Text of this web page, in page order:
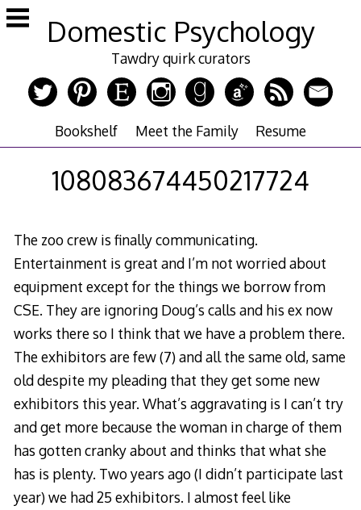
Skip
to
Domestic Psychology
Tawdry quirk curators
Bookshelf Meet the Family Resume
108083674450217724
The zoo crew is finally communicating.
Entertainment is great and I’m not worried about
equipment except for the things we borrow from
CSE. They are ignoring Doug’s calls and his ex now
works there so I think that we have a problem there.
The exhibitors are few (7) and all the same old, same
old despite my pleading that they get some new
exhibitors this year. What’s aggravating is I can’t try
and get more because the woman in charge of them
has gotten cranky about and thinks that what she
has is plenty. Two years ago (I didn’t participate last
year) we had 25 exhibitors. I almost feel like